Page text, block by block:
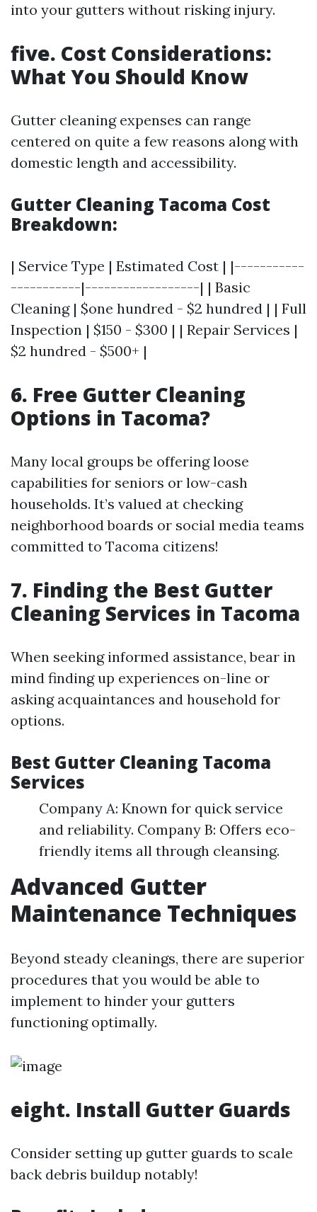
into your gutters without risking injury.
five. Cost Considerations:
What You Should Know
Gutter cleaning expenses can range
centered on quite a few reasons along with
domestic length and accessibility.
Gutter Cleaning Tacoma Cost
Breakdown:
| Service Type | Estimated Cost | |-----------
-----------|------------------| | Basic
Cleaning | $one hundred - $2 hundred | | Full
Inspection | $150 - $300 | | Repair Services |
$2 hundred - $500+ |
6. Free Gutter Cleaning
Options in Tacoma?
Many local groups be offering loose
capabilities for seniors or low-cash
households. It’s valued at checking
neighborhood boards or social media teams
committed to Tacoma citizens!
7. Finding the Best Gutter
Cleaning Services in Tacoma
When seeking informed assistance, bear in
mind finding up experiences on-line or
asking acquaintances and household for
options.
Best Gutter Cleaning Tacoma
Services
Company A: Known for quick service
and reliability. Company B: Offers eco-
friendly items all through cleansing.
Advanced Gutter
Maintenance Techniques
Beyond steady cleanings, there are superior
procedures that you would be able to
implement to hinder your gutters
functioning optimally.
eight. Install Gutter Guards
Consider setting up gutter guards to scale
back debris buildup notably!